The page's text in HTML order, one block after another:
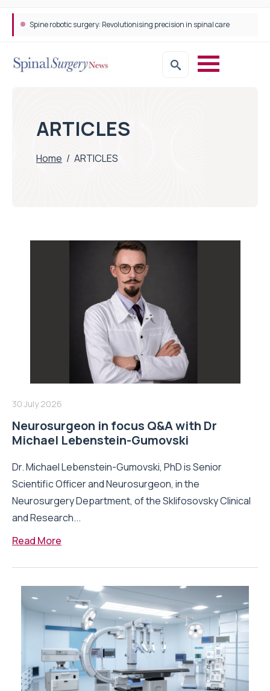
Spine robotic surgery: Revolutionising precision in spinal care
ARTICLES
Home / ARTICLES
30 July 2026
Neurosurgeon in focus Q&A with Dr
Michael Lebenstein-Gumovski
Dr. Michael Lebenstein-Gumovski, PhD is Senior
Scientific Officer and Neurosurgeon, in the
Neurosurgery Department, of the Sklifosovsky Clinical
and Research...
Read More